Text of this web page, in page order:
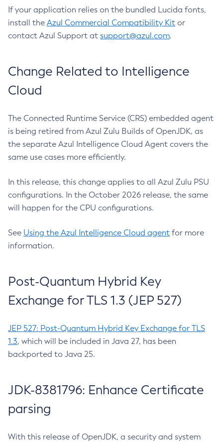
If your application relies on the bundled Lucida fonts,
install the Azul Commercial Compatibility Kit or
contact Azul Support at support@azul.com.
Change Related to Intelligence
Cloud
The Connected Runtime Service (CRS) embedded agent
is being retired from Azul Zulu Builds of OpenJDK, as
the separate Azul Intelligence Cloud Agent covers the
same use cases more efficiently.
In this release, this change applies to all Azul Zulu PSU
configurations. In the October 2026 release, the same
will happen for the CPU configurations.
See Using the Azul Intelligence Cloud agent for more
information.
Post-Quantum Hybrid Key
Exchange for TLS 1.3 (JEP 527)
JEP 527: Post-Quantum Hybrid Key Exchange for TLS
1.3, which will be included in Java 27, has been
backported to Java 25.
JDK-8381796: Enhance Certificate
parsing
With this release of OpenJDK, a security and system